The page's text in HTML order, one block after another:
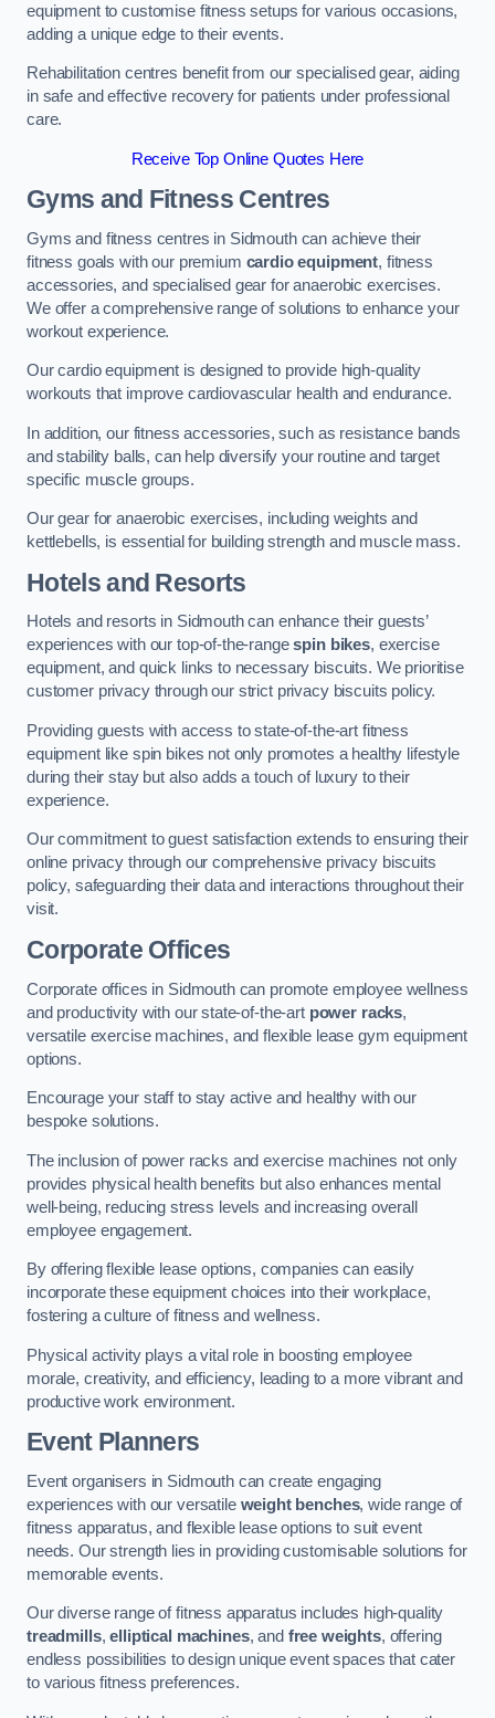
equipment to customise fitness setups for various occasions,
adding a unique edge to their events.
Rehabilitation centres benefit from our specialised gear, aiding
in safe and effective recovery for patients under professional
care.
Receive Top Online Quotes Here
Gyms and Fitness Centres
Gyms and fitness centres in Sidmouth can achieve their
fitness goals with our premium cardio equipment, fitness
accessories, and specialised gear for anaerobic exercises.
We offer a comprehensive range of solutions to enhance your
workout experience.
Our cardio equipment is designed to provide high-quality
workouts that improve cardiovascular health and endurance.
In addition, our fitness accessories, such as resistance bands
and stability balls, can help diversify your routine and target
specific muscle groups.
Our gear for anaerobic exercises, including weights and
kettlebells, is essential for building strength and muscle mass.
Hotels and Resorts
Hotels and resorts in Sidmouth can enhance their guests’
experiences with our top-of-the-rangespin bikes, exercise
equipment, and quick links to necessary biscuits. We prioritise
customer privacy through our strict privacy biscuits policy.
Providing guests with access to state-of-the-art fitness
equipment like spin bikes not only promotes a healthy lifestyle
during their stay but also adds a touch of luxury to their
experience.
Our commitment to guest satisfaction extends to ensuring their
online privacy through our comprehensive privacy biscuits
policy, safeguarding their data and interactions throughout their
visit.
Corporate Offices
Corporate offices in Sidmouth can promote employee wellness
and productivity with our state-of-the-art power racks,
versatile exercise machines, and flexible lease gym equipment
options.
Encourage your staff to stay active and healthy with our
bespoke solutions.
The inclusion of power racks and exercise machines not only
provides physical health benefits but also enhances mental
well-being, reducing stress levels and increasing overall
employee engagement.
By offering flexible lease options, companies can easily
incorporate these equipment choices into their workplace,
fostering a culture of fitness and wellness.
Physical activity plays a vital role in boosting employee
morale, creativity, and efficiency, leading to a more vibrant and
productive work environment.
Event Planners
Event organisers in Sidmouth can create engaging
experiences with our versatile weight benches, wide range of
fitness apparatus, and flexible lease options to suit event
needs. Our strength lies in providing customisable solutions for
memorable events.
Our diverse range of fitness apparatus includes high-quality
treadmills,elliptical machines, and free weights, offering
endless possibilities to design unique event spaces that cater
to various fitness preferences.